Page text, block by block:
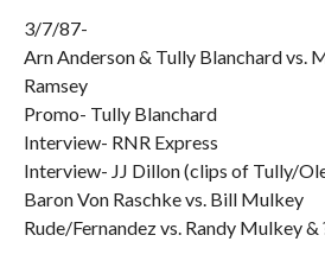
3/7/87-
Arn Anderson & Tully Blanchard vs.
Ramsey
Promo- Tully Blanchard
Interview- RNR Express
Interview- JJ Dillon (clips of Tully/
Baron Von Raschke vs. Bill Mulkey
Rude/Fernandez vs. Randy Mulkey &